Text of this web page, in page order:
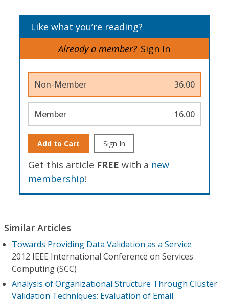
Like what you’re reading?
Already a member? Sign In
Non-Member 36.00
Member 16.00
Add to Cart Sign In
Get this article FREE with a new
membership!
Similar Articles
Towards Providing Data Validation as a Service
2012 IEEE International Conference on Services
Computing (SCC)
Analysis of Organizational Structure Through Cluster
Validation Techniques: Evaluation of Email